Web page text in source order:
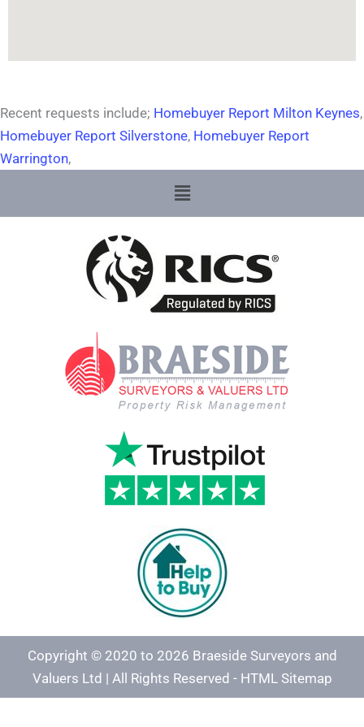
Recent requests include; Homebuyer Report Milton Keynes,
Homebuyer Report Silverstone, Homebuyer Report
Warrington,
Menu
Copyright © 2020 to 2026 Braeside Surveyors and
Valuers Ltd | All Rights Reserved - HTML Sitemap